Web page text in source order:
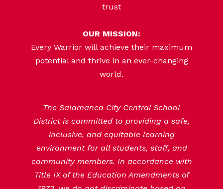
trust
OUR MISSION:
Every Warrior will achieve their maximum
potential and thrive in an ever-changing
world.
The Salamanca City Central School
District is committed to providing a safe,
inclusive, and equitable learning
environment for all students, staff, and
community members. In accordance with
Title IX of the Education Amendments of